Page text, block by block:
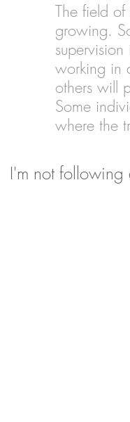
The field
growing.
working in
others will
Some
where the
I'm not following